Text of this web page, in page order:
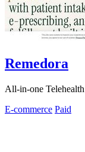
Remedora
All-in-one
E-commerce Paid